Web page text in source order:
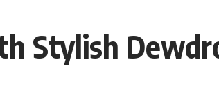
Stylish